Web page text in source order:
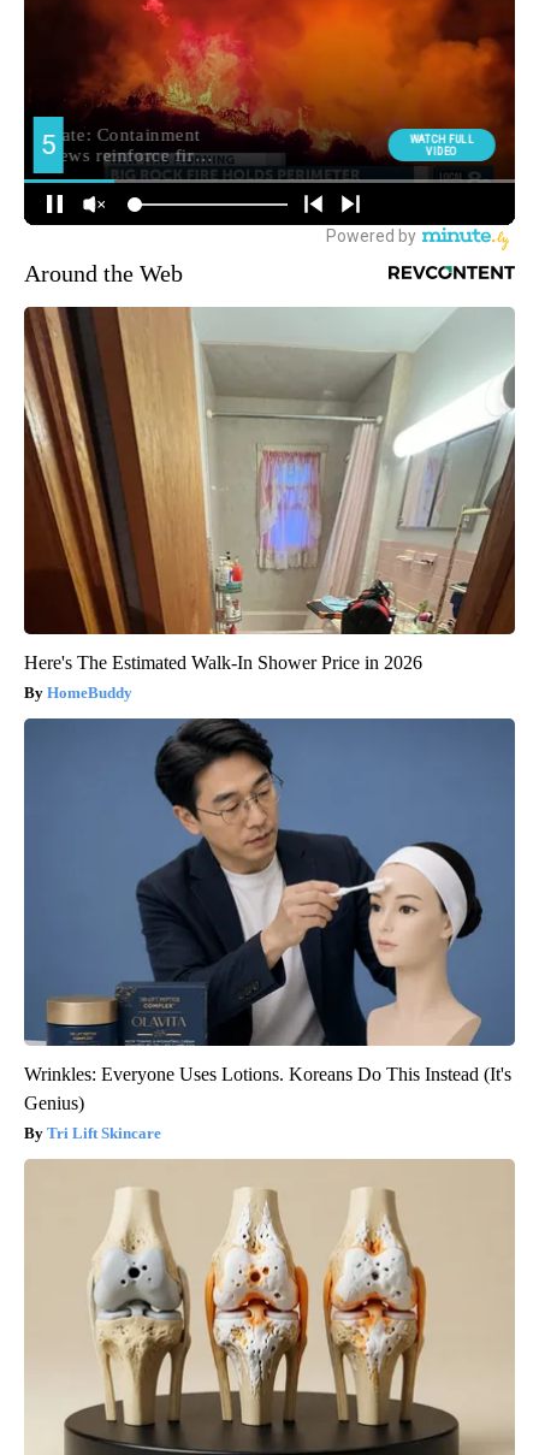
Around the Web
Here's The Estimated Walk-In Shower Price in 2026
HomeBuddy
Wrinkles: Everyone Uses Lotions. Koreans Do This Instead (It's
Genius)
Tri Lift Skincare